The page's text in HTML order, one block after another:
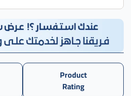
Product
Rating